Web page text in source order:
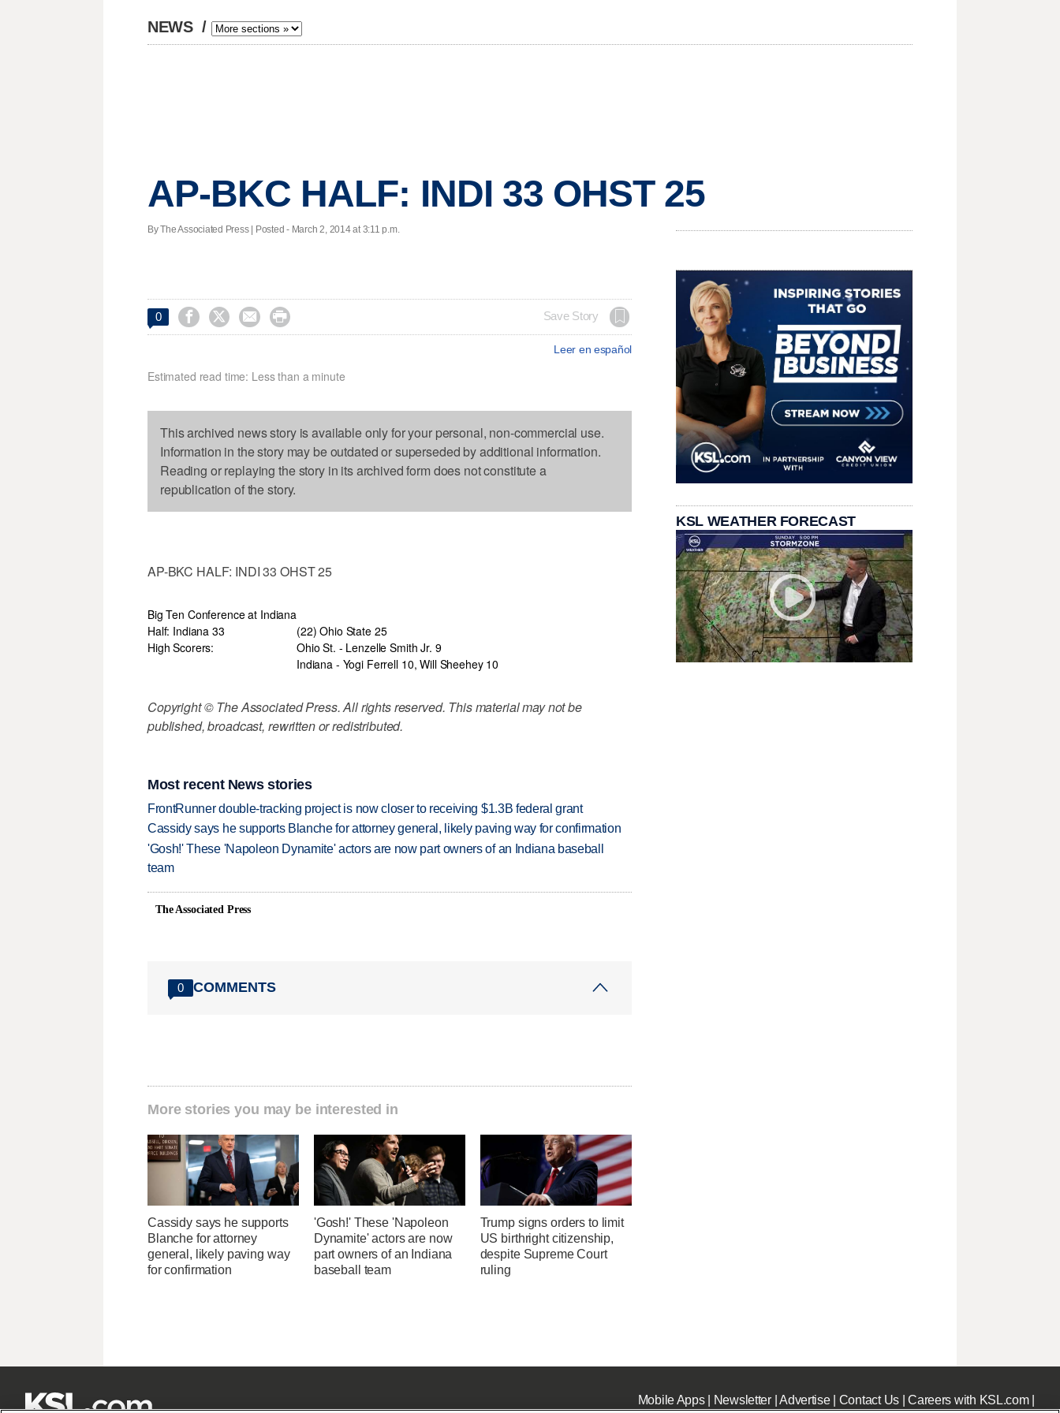
NEWS /
AP-BKC HALF: INDI 33 OHST 25
By The Associated Press | Posted - March 2, 2014 at 3:11 p.m.
0     Save Story
Leer en español
Estimated read time: Less than a minute
This archived news story is available only for your personal, non-commercial use.
Information in the story may be outdated or superseded by additional information.
Reading or replaying the story in its archived form does not constitute a
republication of the story.
AP-BKC HALF: INDI 33 OHST 25
Big Ten Conference at Indiana
Half: Indiana 33
(22) Ohio State 25
High Scorers:
Ohio St. - Lenzelle Smith Jr. 9
Indiana - Yogi Ferrell 10, Will Sheehey 10
Copyright © The Associated Press. All rights reserved. This material may not be
published, broadcast, rewritten or redistributed.
Most recent News stories
FrontRunner double-tracking project is now closer to receiving $1.3B federal grant
Cassidy says he supports Blanche for attorney general, likely paving way for confirmation
'Gosh!' These 'Napoleon Dynamite' actors are now part owners of an Indiana baseball
team
The Associated Press
0 COMMENTS
More stories you may be interested in
Cassidy says he supports
Blanche for attorney
general, likely paving way
for confirmation
'Gosh!' These 'Napoleon
Dynamite' actors are now
part owners of an Indiana
baseball team
Trump signs orders to limit
US birthright citizenship,
despite Supreme Court
ruling
KSL WEATHER FORECAST
Mobile Apps| Newsletter|Advertise| Contact Us|Careers with KSL.com|